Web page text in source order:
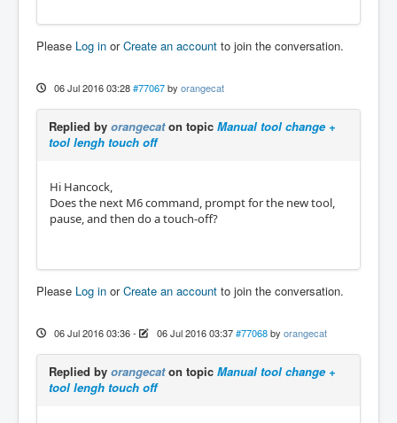
...
Please Log in orCreate an account to join the conversation.
06 Jul 2016 03:28 #77067 by orangecat
Replied by orangecaton topic Manual tool change +
tool lengh touch off
Hi Hancock,
Does the next M6 command, prompt for the new tool,
pause, and then do a touch-off?
Please Log in orCreate an account to join the conversation.
06 Jul 2016 03:36- 06 Jul 2016 03:37 #77068 by orangecat
Replied by orangecaton topic Manual tool change +
tool lengh touch off